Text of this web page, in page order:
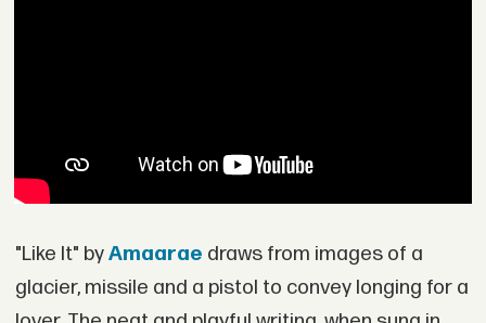
"Like It" byAmaarae draws from images of a
glacier, missile and a pistol to convey longing for a